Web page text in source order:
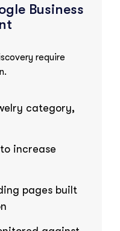
Business
require
category,
increase
pages built